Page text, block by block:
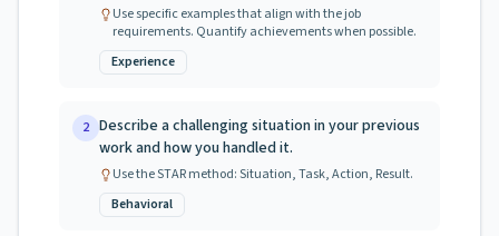
Use specific examples that align with the job
requirements. Quantify achievements when possible.
Experience
2 Describe a challenging situation in your previous
work and how you handled it.
Use the STAR method: Situation, Task, Action, Result.
Behavioral